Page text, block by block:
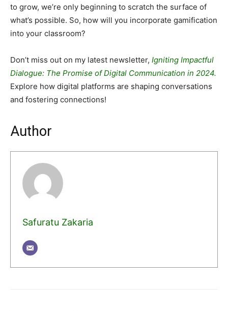
to grow, we’re only beginning to scratch the surface of
what’s possible. So, how will you incorporate gamification
into your classroom?
Don’t miss out on my latest newsletter, Igniting Impactful
Dialogue: The Promise of Digital Communication in 2024.
Explore how digital platforms are shaping conversations
and fostering connections!
Author
Safuratu Zakaria